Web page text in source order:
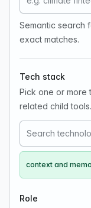
Semantic search
exact matches.
Tech stack
Pick one or more
related child tools.
context and
Role